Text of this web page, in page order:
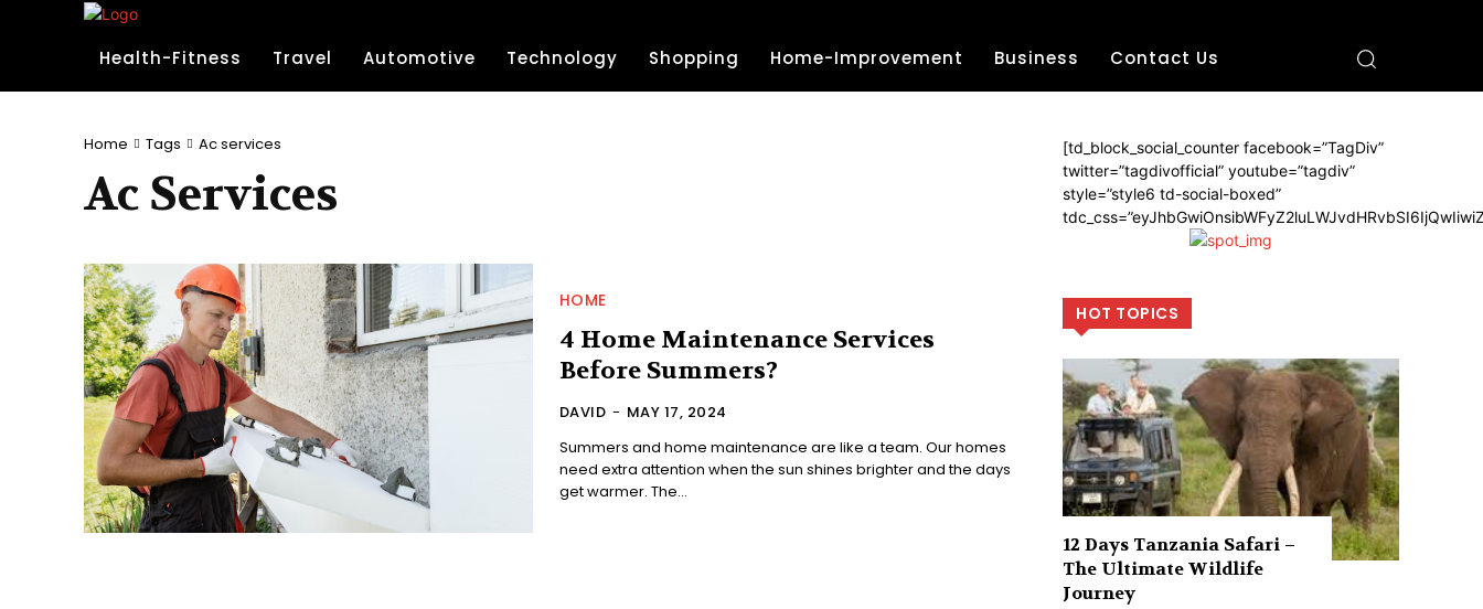
Health-Fitness Travel Automotive Technology Shopping Home-Improvement Business Contact Us
Home Tags Ac services
Ac Services
HOME
4 Home Maintenance Services
Before Summers?
DAVID - MAY 17, 2024
Summers and home maintenance are like a team. Our homes
need extra attention when the sun shines brighter and the days
get warmer. The...
[td_block_social_counter facebook=”TagDiv”
twitter=”tagdivofficial” youtube=”tagdiv”
style=”style6 td-social-boxed”
HOT TOPICS
12 Days Tanzania Safari –
The Ultimate Wildlife
Journey